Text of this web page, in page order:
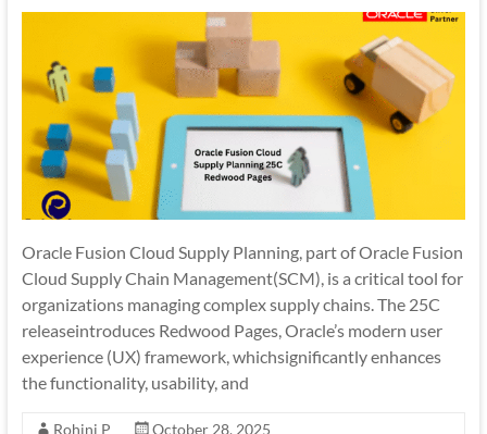
Oracle Fusion Cloud Supply Planning, part of Oracle Fusion
Cloud Supply Chain Management(SCM), is a critical tool for
organizations managing complex supply chains. The 25C
releaseintroduces Redwood Pages, Oracle’s modern user
experience (UX) framework, whichsignificantly enhances
the functionality, usability, and
Rohini P
October 28, 2025